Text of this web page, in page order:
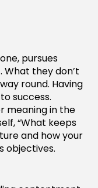
pursues
they don’t
round. Having
success.
meaning in the
“What keeps
and how your
objectives.